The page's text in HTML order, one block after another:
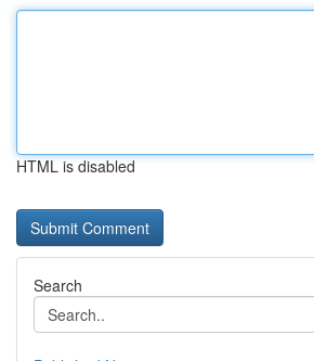
HTML is disabled
Search